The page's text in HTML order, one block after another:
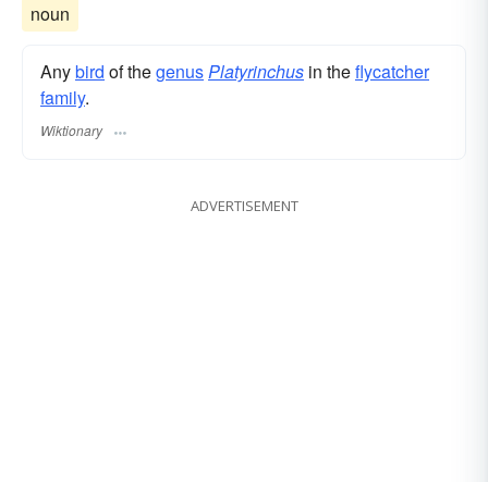
noun
Anybird of thegenusPlatyrinchus in theflycatcher
family.
Wiktionary
ADVERTISEMENT